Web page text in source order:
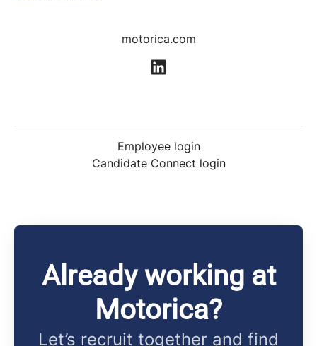
motorica.com
Employee login
Candidate Connect login
Already working at
Motorica?
Let’s recruit together and find